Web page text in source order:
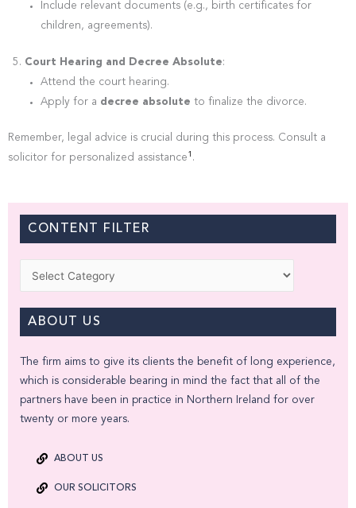
Include relevant documents (e.g., birth certificates for
children, agreements).
Court Hearing and Decree Absolute:
Attend the court hearing.
Apply for a decree absolute to finalize the divorce.
Remember, legal advice is crucial during this process. Consult a
solicitor for personalized assistance1 .
CONTENT FILTER
ABOUT US
The firm aims to give its clients the benefit of long experience,
which is considerable bearing in mind the fact that all of the
partners have been in practice in Northern Ireland for over
twenty or more years.
ABOUT US
OUR SOLICITORS